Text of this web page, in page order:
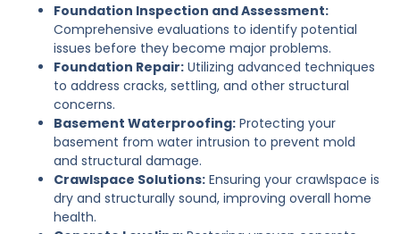
Foundation Inspection and Assessment:
Comprehensive evaluations to identify potential
issues before they become major problems.
Foundation Repair: Utilizing advanced techniques
to address cracks, settling, and other structural
concerns.
Basement Waterproofing: Protecting your
basement from water intrusion to prevent mold
and structural damage.
Crawlspace Solutions: Ensuring your crawlspace is
dry and structurally sound, improving overall home
health.